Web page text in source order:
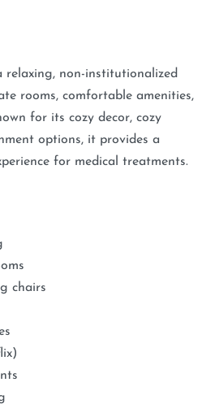
relaxing, non-institutionalized
rooms, comfortable amenities,
for its cozy decor, cozy
options, it provides a
for medical treatments.
chairs